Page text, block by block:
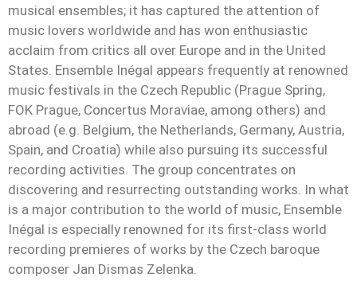
musical ensembles; it has captured the attention of
music lovers worldwide and has won enthusiastic
acclaim from critics all over Europe and in the United
States. Ensemble Inégal appears frequently at renowned
music festivals in the Czech Republic (Prague Spring,
FOK Prague, Concertus Moraviae, among others) and
abroad (e.g. Belgium, the Netherlands, Germany, Austria,
Spain, and Croatia) while also pursuing its successful
recording activities. The group concentrates on
discovering and resurrecting outstanding works. In what
is a major contribution to the world of music, Ensemble
Inégal is especially renowned for its first-class world
recording premieres of works by the Czech baroque
composer Jan Dismas Zelenka.